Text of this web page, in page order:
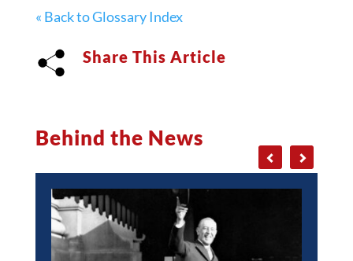
« Back to Glossary Index
Share This Article
Behind the News